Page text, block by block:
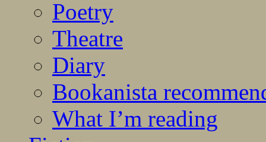
Poetry
Theatre
Diary
Bookanista
What I’m reading